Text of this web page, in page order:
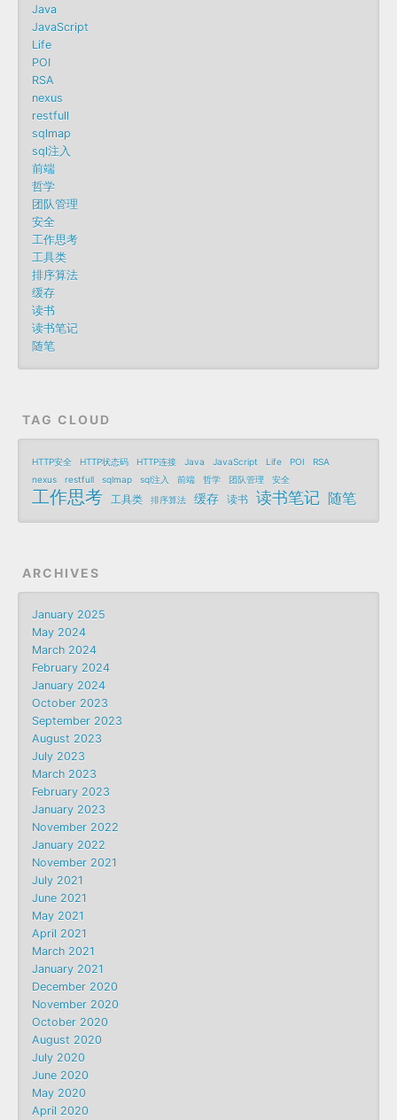
Java
JavaScript
Life
POI
RSA
nexus
restfull
sqlmap
sql注入
前端
哲学
团队管理
安全
工作思考
工具类
排序算法
缓存
读书
读书笔记
随笔
TAG CLOUD
HTTP安全 HTTP状态码 HTTP连接 Java JavaScript Life POI
RSA
nexus
restfull sqlmap sql注入 前端 哲学 团队管理 安全
工作思考 工具类 排序算法 缓存 读书 读书笔记 随笔
ARCHIVES
January 2025
May 2024
March 2024
February 2024
January 2024
October 2023
September 2023
August 2023
July 2023
March 2023
February 2023
January 2023
November 2022
January 2022
November 2021
July 2021
June 2021
May 2021
April 2021
March 2021
January 2021
December 2020
November 2020
October 2020
August 2020
July 2020
June 2020
May 2020
April 2020